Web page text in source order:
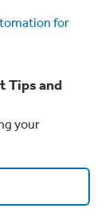
for
Tips and
your